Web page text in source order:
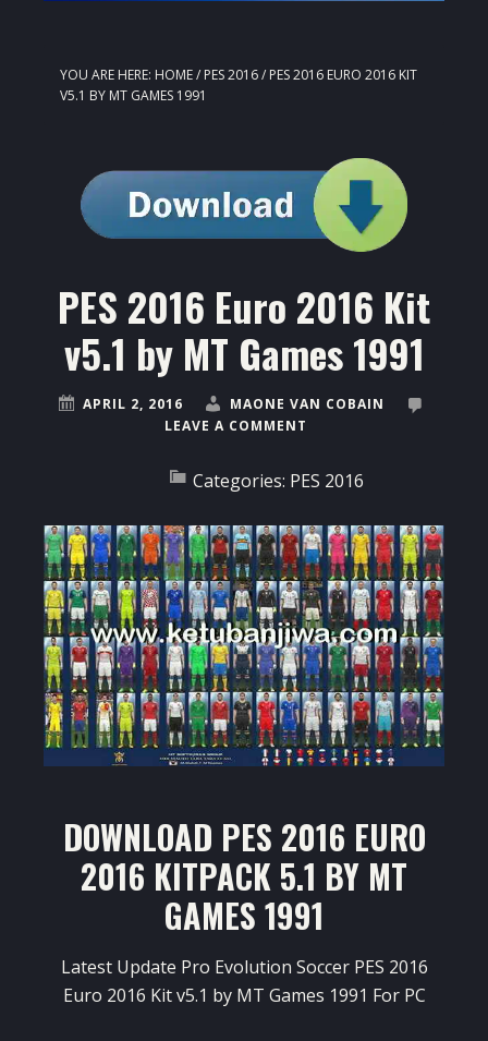
YOU ARE HERE: HOME/ PES 2016/ PES 2016 EURO 2016 KIT
V5.1 BY MT GAMES 1991
PES 2016 Euro 2016 Kit
v5.1 by MT Games 1991
APRIL 2, 2016
MAONE VAN COBAIN
LEAVE A COMMENT
Categories: PES 2016
DOWNLOAD PES 2016 EURO
2016 KITPACK 5.1 BY MT
GAMES 1991
Latest Update Pro Evolution Soccer PES 2016
Euro 2016 Kit v5.1 by MT Games 1991 For PC